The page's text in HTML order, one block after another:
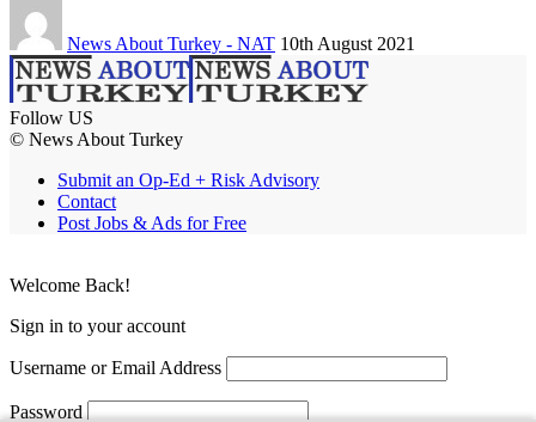
News About Turkey - NAT 10th August 2021
Follow US
© News About Turkey
Submit an Op-Ed + Risk Advisory
Contact
Post Jobs & Ads for Free
Welcome Back!
Sign in to your account
Username or Email Address
Password